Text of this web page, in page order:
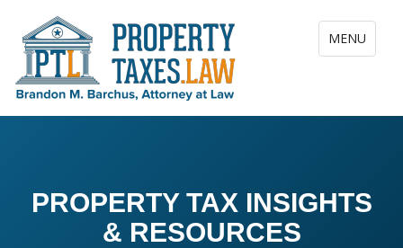
Toggle
MENU
PROPERTY TAX INSIGHTS
& RESOURCES